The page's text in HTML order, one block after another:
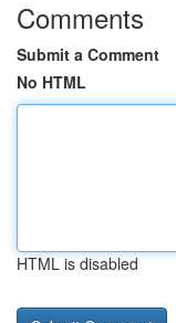
Comments
Submit a Comment
No HTML
HTML is disabled